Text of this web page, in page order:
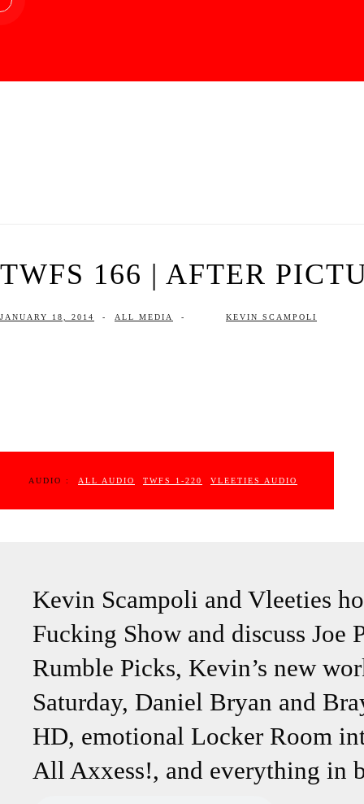
TWFS 166 | AFTER
JANUARY 18, 2014 - ALL MEDIA - KEVIN SCAMPOLI
AUDIO : ALL AUDIO TWFS 1-220 VLEETIES AUDIO
Kevin Scampoli and Vleeties
Fucking Show and discuss Joe
Rumble Picks, Kevin’s new
Saturday, Daniel Bryan and
HD, emotional Locker Room
All Axxess!, and everything in